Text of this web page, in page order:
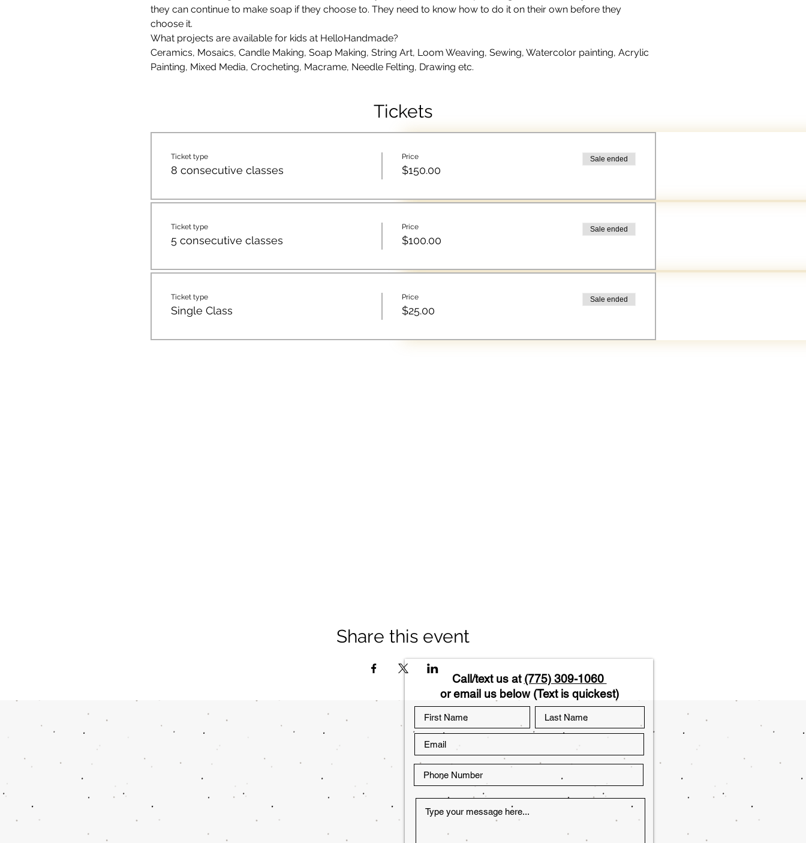
they can continue to make soap if they choose to. They need to know how to do it on their own before they
choose it.
What projects are available for kids at HelloHandmade?
Ceramics, Mosaics, Candle Making, Soap Making, String Art, Loom Weaving, Sewing, Watercolor painting, Acrylic
Painting, Mixed Media, Crocheting, Macrame, Needle Felting, Drawing etc.
Tickets
Ticket type
8 consecutive classes
Price
$150.00
Sale ended
Ticket type
5 consecutive classes
Price
$100.00
Sale ended
Ticket type
Single Class
Price
$25.00
Sale ended
Share this event
Call/text us at (775) 309-1060
or email us below (Text is quickest)